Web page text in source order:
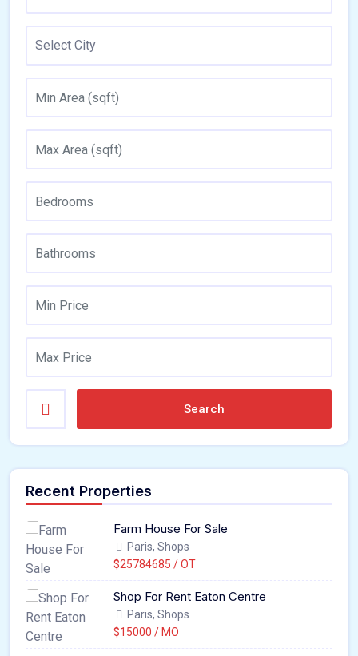
Search
Recent Properties
Farm House For Sale
Paris, Shops
$25784685 / OT
Shop For Rent Eaton Centre
Paris, Shops
$15000 / MO